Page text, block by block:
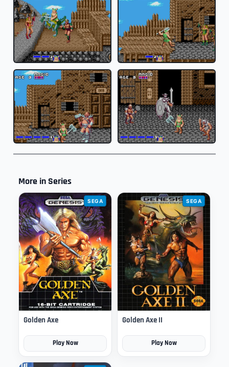
More in Series
SEGA
Golden Axe
Play Now
SEGA
Golden Axe II
Play Now